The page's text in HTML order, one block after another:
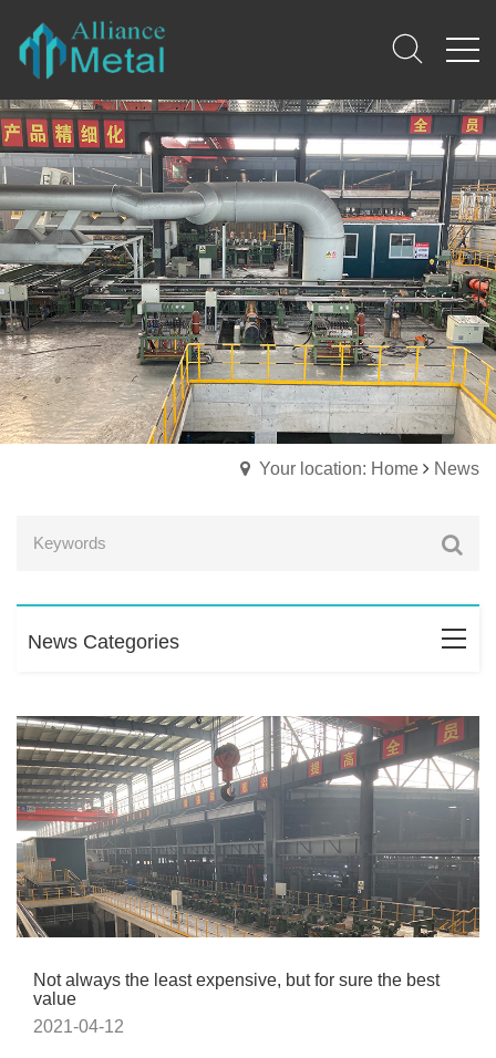
Your location: Home News
News Categories
Not always the least expensive, but for sure the best
value
2021-04-12